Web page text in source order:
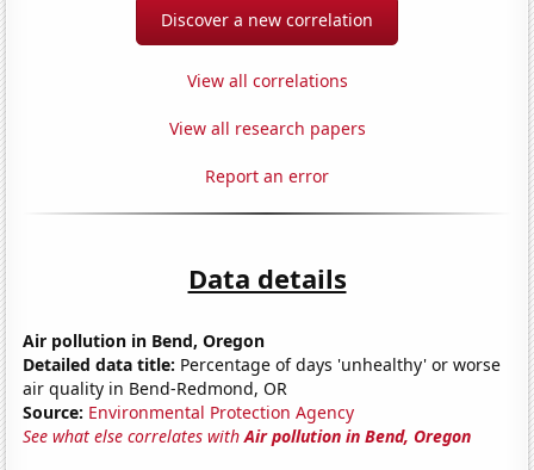
Discover a new correlation
View all correlations
View all research papers
Report an error
Data details
Air pollution in Bend, Oregon
Detailed data title: Percentage of days 'unhealthy' or worse
air quality in Bend-Redmond, OR
Source: Environmental Protection Agency
See what else correlates withAir pollution in Bend, Oregon